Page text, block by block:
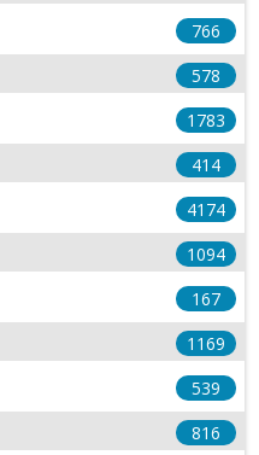
766
578
1783
414
4174
1094
167
1169
539
816